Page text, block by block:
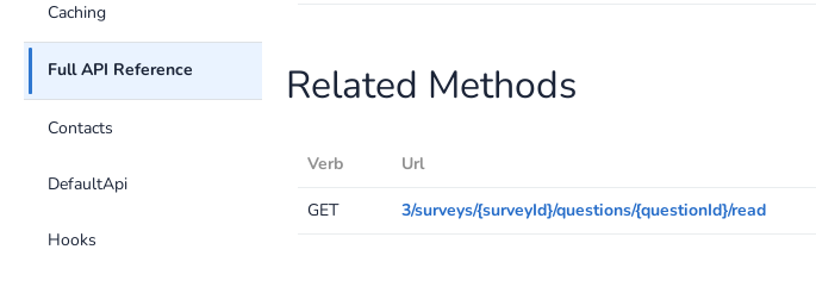
Caching
Full API Reference
Contacts
DefaultApi
Hooks
Related Methods
Verb Url
GET 3/surveys/{surveyId}/questions/{questionId}/read